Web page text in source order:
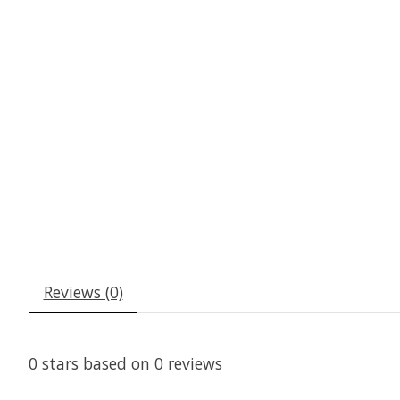
Reviews (0)
0 stars based on 0 reviews